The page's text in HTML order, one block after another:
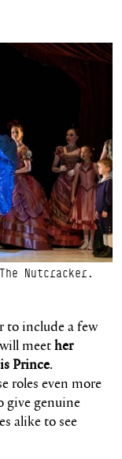
Nutcracker.
to include a few
meether
Prince.
roles even more
give genuine
alike to see